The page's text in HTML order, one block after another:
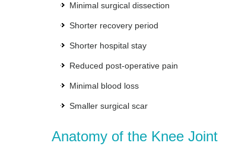
Minimal surgical dissection
Shorter recovery period
Shorter hospital stay
Reduced post-operative pain
Minimal blood loss
Smaller surgical scar
Anatomy of the Knee Joint